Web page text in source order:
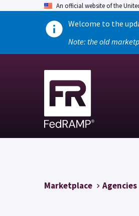
An official website of the
Welcome to the
Note: the old
Marketplace Agencies